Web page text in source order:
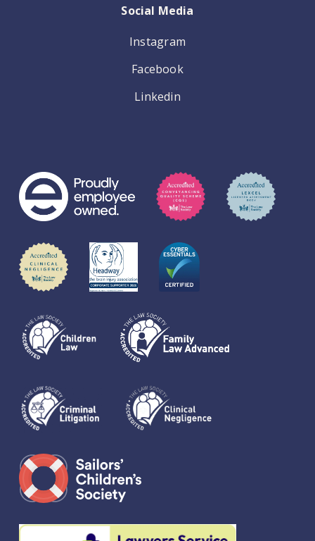
Social Media
Instagram
Facebook
Linkedin